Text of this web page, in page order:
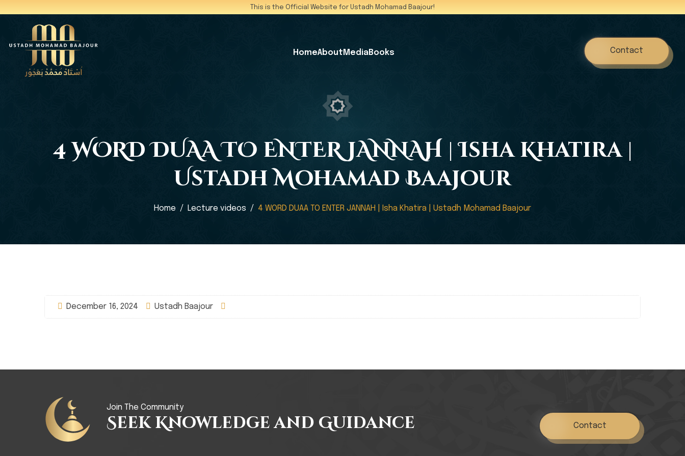
This is the Official Website for Ustadh Mohamad Baajour!
HomeAbout MediaBooks Contact
4 WORD DUAA TO ENTER JANNAH | Isha Khatira |
Ustadh Mohamad Baajour
Home Lecture videos 4 WORD DUAA TO ENTER JANNAH | Isha Khatira | Ustadh Mohamad Baajour
December 16, 2024 Ustadh Baajour
Join The Community
Seek Knowledge and Guidance Contact